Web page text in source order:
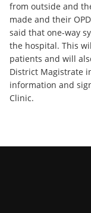
from outside and
made and their
said that one-way
the hospital. This
patients and will
District Magistrate
information and
Clinic.